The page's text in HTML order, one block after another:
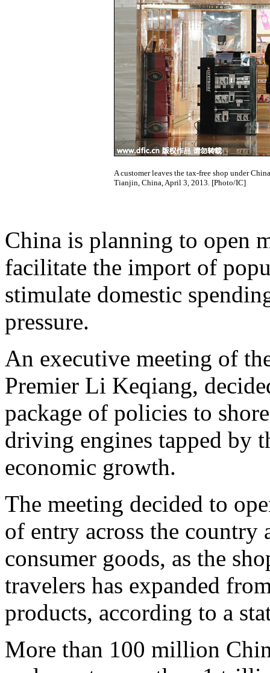
A customer leaves the tax-free shop under
Tianjin, China, April 3, 2013. [Photo/IC]
China is planning to open
facilitate the import of
stimulate domestic
pressure.
An executive meeting of
Premier Li Keqiang,
package of policies to
driving engines tapped by
economic growth.
The meeting decided to
of entry across the
consumer goods, as the
travelers has expanded
products, according to a
More than 100 million